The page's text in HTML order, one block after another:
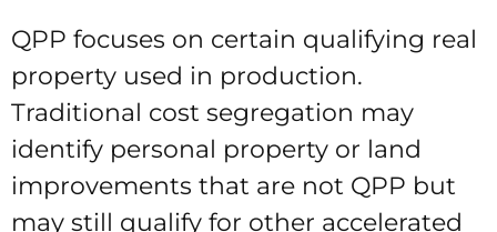
QPP focuses on certain qualifying real
property used in production.
Traditional cost segregation may
identify personal property or land
improvements that are not QPP but
may still qualify for other accelerated